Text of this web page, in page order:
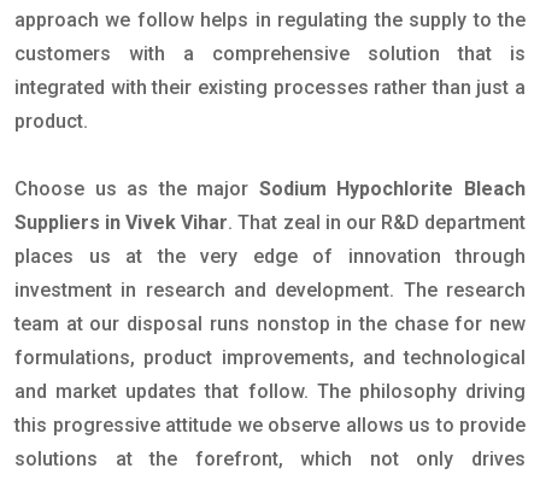
approach we follow helps in regulating the supply to the
customers with a comprehensive solution that is
integrated with their existing processes rather than just a
product.
Choose us as the major Sodium Hypochlorite Bleach
Suppliers in Vivek Vihar. That zeal in our R&D department
places us at the very edge of innovation through
investment in research and development. The research
team at our disposal runs nonstop in the chase for new
formulations, product improvements, and technological
and market updates that follow. The philosophy driving
this progressive attitude we observe allows us to provide
solutions at the forefront, which not only drives